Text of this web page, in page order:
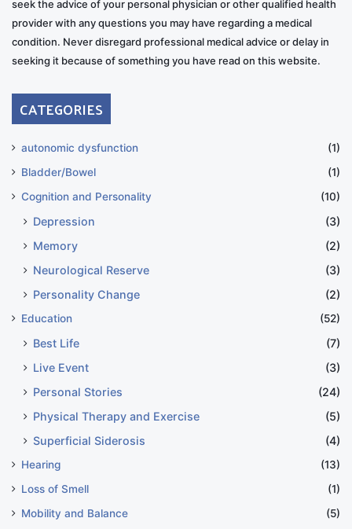
seek the advice of your personal physician or other qualified health
provider with any questions you may have regarding a medical
condition. Never disregard professional medical advice or delay in
seeking it because of something you have read on this website.
CATEGORIES
autonomic dysfunction
(1)
Bladder/Bowel
(1)
Cognition and Personality
(10)
Depression
(3)
Memory
(2)
Neurological Reserve
(3)
Personality Change
(2)
Education (52)
Best Life
(7)
Live Event
(3)
Personal Stories
(24)
Physical Therapy and Exercise
(5)
Superficial Siderosis
(4)
Hearing
(13)
Loss of Smell
(1)
Mobility and Balance
(5)